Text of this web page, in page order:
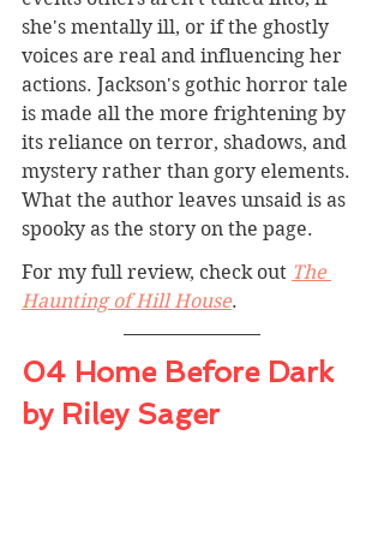
she's mentally ill, or if the ghostly
voices are real and influencing her
actions. Jackson's gothic horror tale
is made all the more frightening by
its reliance on terror, shadows, and
mystery rather than gory elements.
What the author leaves unsaid is as
spooky as the story on the page.
For my full review, check out The
Haunting of Hill House.
04 Home Before Dark
by Riley Sager